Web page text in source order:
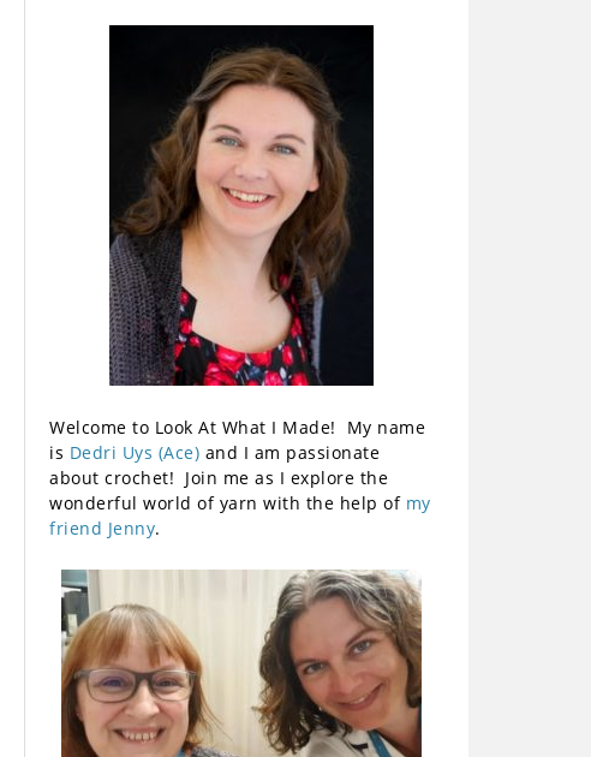
Welcome to Look At What I Made! My name
is Dedri Uys (Ace) and I am passionate
about crochet! Join me as I explore the
wonderful world of yarn with the help of my
friend Jenny.